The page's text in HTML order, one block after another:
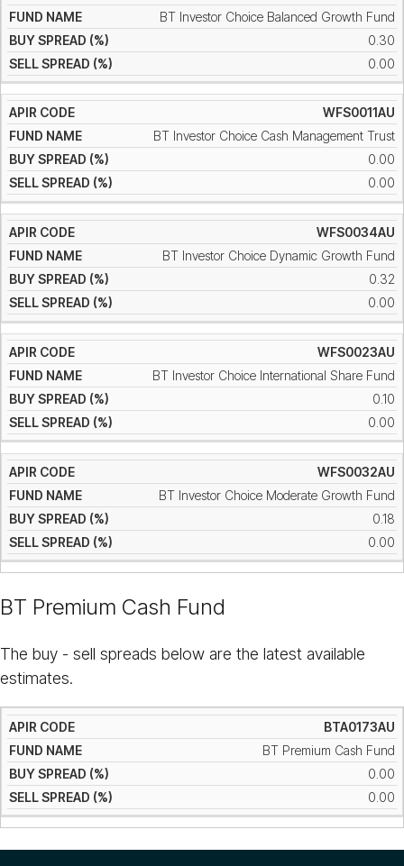
BT Investor Choice Balanced Growth Fund
0.30
0.00
WFS0011AU
BT Investor Choice Cash Management Trust
0.00
0.00
WFS0034AU
BT Investor Choice Dynamic Growth Fund
0.32
0.00
WFS0023AU
BT Investor Choice International Share Fund
0.10
0.00
WFS0032AU
BT Investor Choice Moderate Growth Fund
0.18
0.00
BT Premium Cash Fund
The buy - sell spreads below are the latest available
estimates.
BTA0173AU
BT Premium Cash Fund
0.00
0.00